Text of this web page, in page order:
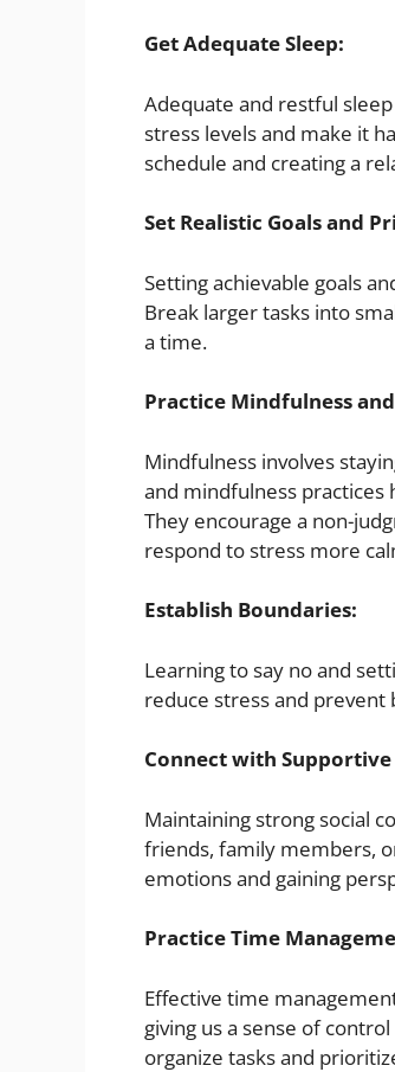
Get Adequate Sleep:
Adequate and restful
stress levels and make it
schedule and creating a
Set Realistic Goals and
Setting achievable goals
Break larger tasks into
a time.
Practice Mindfulness
Mindfulness involves
and mindfulness practices
They encourage a non-
respond to stress more
Establish Boundaries:
Learning to say no and
reduce stress and prevent
Connect with Supportive
Maintaining strong social
friends, family members,
emotions and gaining
Practice Time
Effective time
giving us a sense of
organize tasks and